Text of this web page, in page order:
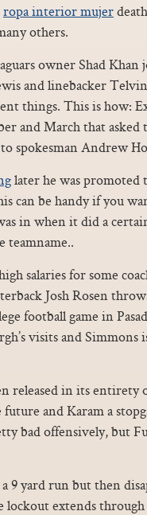
ropa interior mujer
others.
owner Shad
and linebacker
things. This is how:
and March that
spokesman Andrew
later he was promoted
can be handy if you
in when it did a
teamname..
salaries for some
Josh Rosen
football game in
visits and
released in its entirety
and Karam a
bad offensively, but
9 yard run but then
extends through